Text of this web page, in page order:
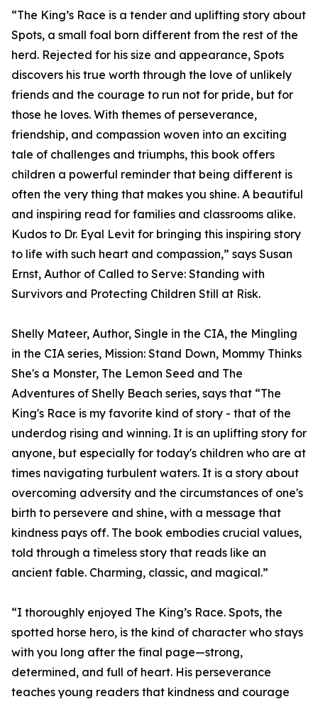
“The King’s Race is a tender and uplifting story about
Spots, a small foal born different from the rest of the
herd. Rejected for his size and appearance, Spots
discovers his true worth through the love of unlikely
friends and the courage to run not for pride, but for
those he loves. With themes of perseverance,
friendship, and compassion woven into an exciting
tale of challenges and triumphs, this book offers
children a powerful reminder that being different is
often the very thing that makes you shine. A beautiful
and inspiring read for families and classrooms alike.
Kudos to Dr. Eyal Levit for bringing this inspiring story
to life with such heart and compassion,” says Susan
Ernst, Author of Called to Serve: Standing with
Survivors and Protecting Children Still at Risk.
Shelly Mateer, Author, Single in the CIA, the Mingling
in the CIA series, Mission: Stand Down, Mommy Thinks
She's a Monster, The Lemon Seed and The
Adventures of Shelly Beach series, says that “The
King's Race is my favorite kind of story - that of the
underdog rising and winning. It is an uplifting story for
anyone, but especially for today's children who are at
times navigating turbulent waters. It is a story about
overcoming adversity and the circumstances of one's
birth to persevere and shine, with a message that
kindness pays off. The book embodies crucial values,
told through a timeless story that reads like an
ancient fable. Charming, classic, and magical.”
“I thoroughly enjoyed The King’s Race. Spots, the
spotted horse hero, is the kind of character who stays
with you long after the final page—strong,
determined, and full of heart. His perseverance
teaches young readers that kindness and courage